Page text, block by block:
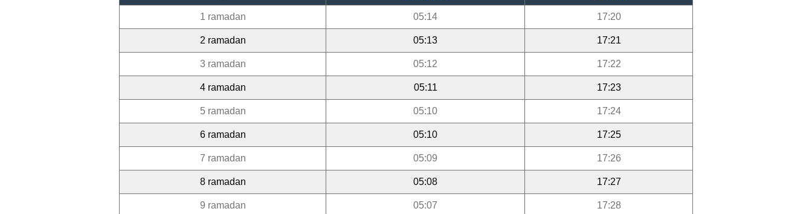
1 ramadan 05:14 17:20
2 ramadan 05:13 17:21
3 ramadan 05:12 17:22
4 ramadan 05:11 17:23
5 ramadan 05:10 17:24
6 ramadan 05:10 17:25
7 ramadan 05:09 17:26
8 ramadan 05:08 17:27
9 ramadan 05:07 17:28